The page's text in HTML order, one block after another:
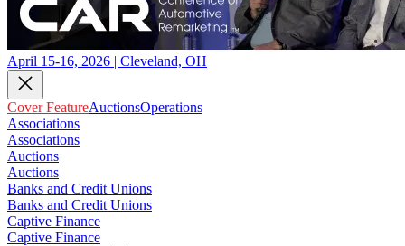
April 15-16, 2026 | Cleveland, OH
Cover FeatureAuctionsOperations
Associations
Associations
Auctions
Auctions
Banks and Credit Unions
Banks and Credit Unions
Captive Finance
Captive Finance